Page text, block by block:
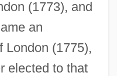
(1773), and
an
London (1775),
elected to that